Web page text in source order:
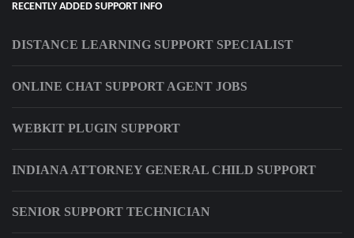
RECENTLY ADDED SUPPORT INFO
DISTANCE LEARNING SUPPORT SPECIALIST
ONLINE CHAT SUPPORT AGENT JOBS
WEBKIT PLUGIN SUPPORT
INDIANA ATTORNEY GENERAL CHILD SUPPORT
SENIOR SUPPORT TECHNICIAN